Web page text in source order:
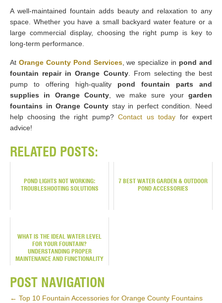
A well-maintained fountain adds beauty and relaxation to any
space. Whether you have a small backyard water feature or a
large commercial display, choosing the right pump is key to
long-term performance.
At Orange County Pond Services, we specialize in pond and
fountain repair in Orange County. From selecting the best
pump to offering high-quality pond fountain parts and
supplies in Orange County, we make sure your garden
fountains in Orange Countystay in perfect condition. Need
help choosing the right pump?Contact us today for expert
advice!
RELATED POSTS:
POND LIGHTS NOT WORKING:
TROUBLESHOOTING SOLUTIONS
7 BEST WATER GARDEN & OUTDOOR
POND ACCESSORIES
WHAT IS THE IDEAL WATER LEVEL
FOR YOUR FOUNTAIN?
UNDERSTANDING PROPER
MAINTENANCE AND FUNCTIONALITY
POST NAVIGATION
← Top 10 Fountain Accessories for Orange County Fountains